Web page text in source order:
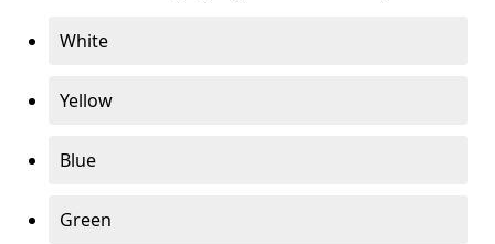
White
Yellow
Blue
Green